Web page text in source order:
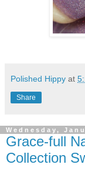
Polished Hippy at
Share
Wednesday,
Grace-full
Collection